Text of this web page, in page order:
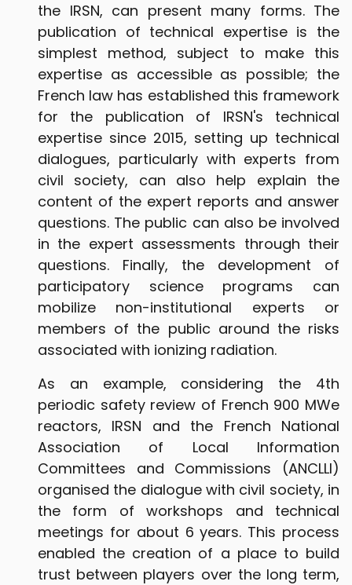
the IRSN, can present many forms. The
publication of technical expertise is the
simplest method, subject to make this
expertise as accessible as possible; the
French law has established this framework
for the publication of IRSN's technical
expertise since 2015, setting up technical
dialogues, particularly with experts from
civil society, can also help explain the
content of the expert reports and answer
questions. The public can also be involved
in the expert assessments through their
questions. Finally, the development of
participatory science programs can
mobilize non-institutional experts or
members of the public around the risks
associated with ionizing radiation.
As an example, considering the 4th
periodic safety review of French 900 MWe
reactors, IRSN and the French National
Association of Local Information
Committees and Commissions (ANCLLI)
organised the dialogue with civil society, in
the form of workshops and technical
meetings for about 6 years. This process
enabled the creation of a place to build
trust between players over the long term,